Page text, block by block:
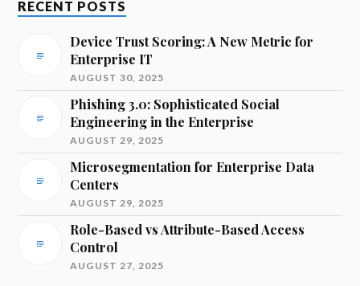
RECENT POSTS
Device Trust Scoring: A New Metric for
Enterprise IT
AUGUST 30, 2025
Phishing 3.0: Sophisticated Social
Engineering in the Enterprise
AUGUST 29, 2025
Microsegmentation for Enterprise Data
Centers
AUGUST 29, 2025
Role-Based vs Attribute-Based Access
Control
AUGUST 27, 2025